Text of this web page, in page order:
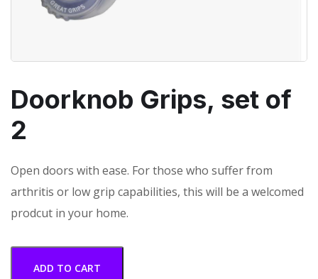
Doorknob Grips, set of
2
Open doors with ease. For those who suffer from
arthritis or low grip capabilities, this will be a welcomed
prodcut in your home.
ADD TO CART